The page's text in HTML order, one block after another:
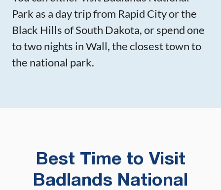
Park as a day trip from Rapid City or the
Black Hills of South Dakota, or spend one
to two nights in Wall, the closest town to
the national park.
Best Time to Visit
Badlands National